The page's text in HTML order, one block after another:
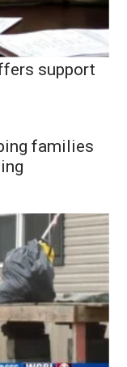
support
families